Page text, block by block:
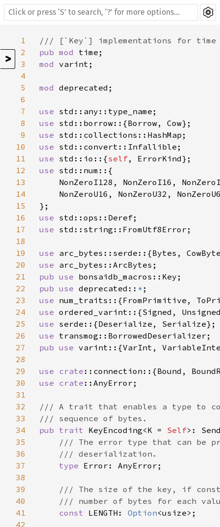
>
1
2
3
4
5
6
7
8
9
10
11
12
13
14
15
16
17
18
19
20
21
22
23
24
25
26
27
28
29
30
31
32
33
34
35
36
37
38
39
40
41
42
pub mod
mod varint;
mod deprecated;
use
use
use
use
use std::io::{self
use std::num::{
NonZeroI128, NonZeroI16,
NonZeroU16, NonZeroU32,
use
use std::string::FromUtf8Error;
use
use
pub use
pub use deprecated:: *
use
use
use
use
pub use varint::{VarInt,
use crate
use crate ::AnyError;
/// A trait that enables a type to
pub trait KeyEncoding<K = Self>:
/// The error type that can be
    /// deserialization.
type Error: AnyError;
/// The size of the key, if
/// number of bytes for each
const LENGTH: Option<usize>;